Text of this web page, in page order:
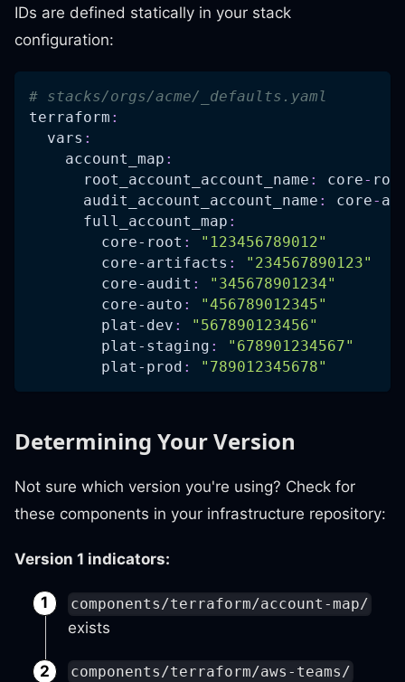
IDs are defined statically in your stack
configuration:
# stacks/orgs/acme/_defaults.yaml
terraform :
vars :
account_map :
root_account_account_name : core-
audit_account_account_name : core-
full_account_map :
core-root :
"123456789012"
core-artifacts :
"234567890123"
core-audit :
"345678901234"
core-auto :
"456789012345"
plat-dev :
"567890123456"
plat-staging :
"678901234567"
plat-prod : "789012345678"
Determining Your Version
Not sure which version you're using? Check for
these components in your infrastructure repository:
Version 1 indicators:
components/terraform/account-map/
exists
components/terraform/aws-teams/